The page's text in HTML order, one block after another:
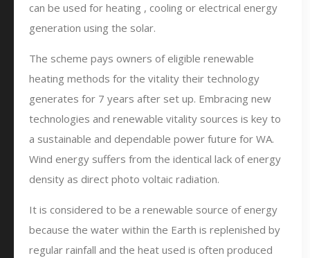
can be used for heating , cooling or electrical energy
generation using the solar.
The scheme pays owners of eligible renewable
heating methods for the vitality their technology
generates for 7 years after set up. Embracing new
technologies and renewable vitality sources is key to
a sustainable and dependable power future for WA.
Wind energy suffers from the identical lack of energy
density as direct photo voltaic radiation.
It is considered to be a renewable source of energy
because the water within the Earth is replenished by
regular rainfall and the heat used is often produced